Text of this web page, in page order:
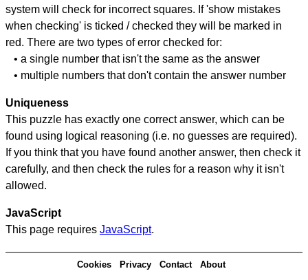
system will check for incorrect squares. If 'show mistakes
when checking' is ticked / checked they will be marked in
red. There are two types of error checked for:
• a single number that isn't the same as the answer
• multiple numbers that don't contain the answer number
Uniqueness
This puzzle has exactly one correct answer, which can be
found using logical reasoning (i.e. no guesses are required).
If you think that you have found another answer, then check it
carefully, and then check the rules for a reason why it isn't
allowed.
JavaScript
This page requires JavaScript.
Cookies Privacy Contact About